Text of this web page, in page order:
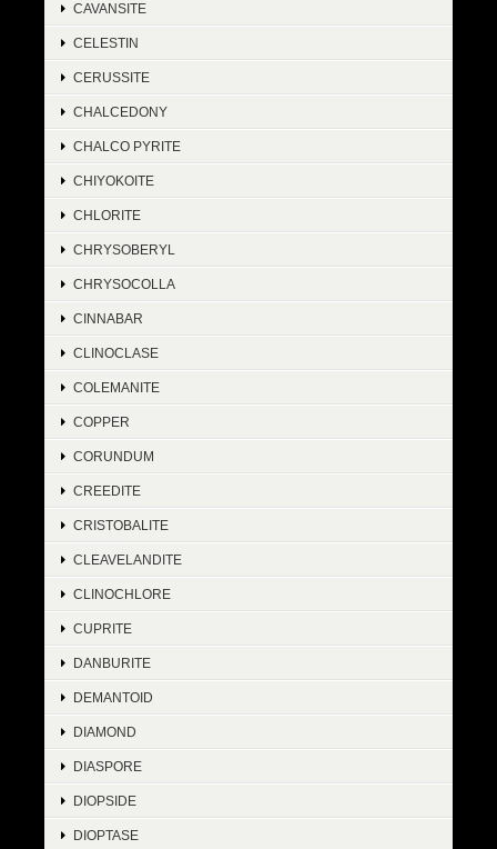
CAVANSITE
CELESTIN
CERUSSITE
CHALCEDONY
CHALCO PYRITE
CHIYOKOITE
CHLORITE
CHRYSOBERYL
CHRYSOCOLLA
CINNABAR
CLINOCLASE
COLEMANITE
COPPER
CORUNDUM
CREEDITE
CRISTOBALITE
CLEAVELANDITE
CLINOCHLORE
CUPRITE
DANBURITE
DEMANTOID
DIAMOND
DIASPORE
DIOPSIDE
DIOPTASE